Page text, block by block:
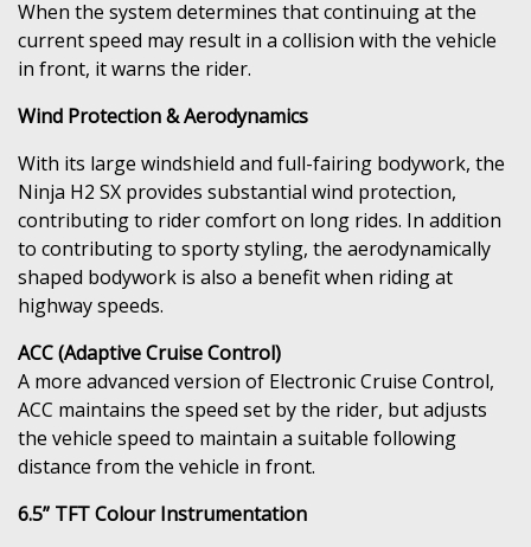
When the system determines that continuing at the
current speed may result in a collision with the vehicle
in front, it warns the rider.
Wind Protection & Aerodynamics
With its large windshield and full-fairing bodywork, the
Ninja H2 SX provides substantial wind protection,
contributing to rider comfort on long rides. In addition
to contributing to sporty styling, the aerodynamically
shaped bodywork is also a benefit when riding at
highway speeds.
ACC (Adaptive Cruise Control)
A more advanced version of Electronic Cruise Control,
ACC maintains the speed set by the rider, but adjusts
the vehicle speed to maintain a suitable following
distance from the vehicle in front.
6.5” TFT Colour Instrumentation